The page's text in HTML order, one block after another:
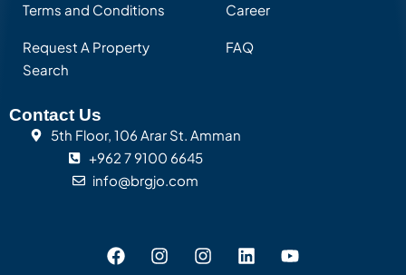
Terms and Conditions
Request A Property
Search
Career
FAQ
Contact Us
5th Floor, 106 Arar St. Amman
+962 7 9100 6645
info@brgjo.com